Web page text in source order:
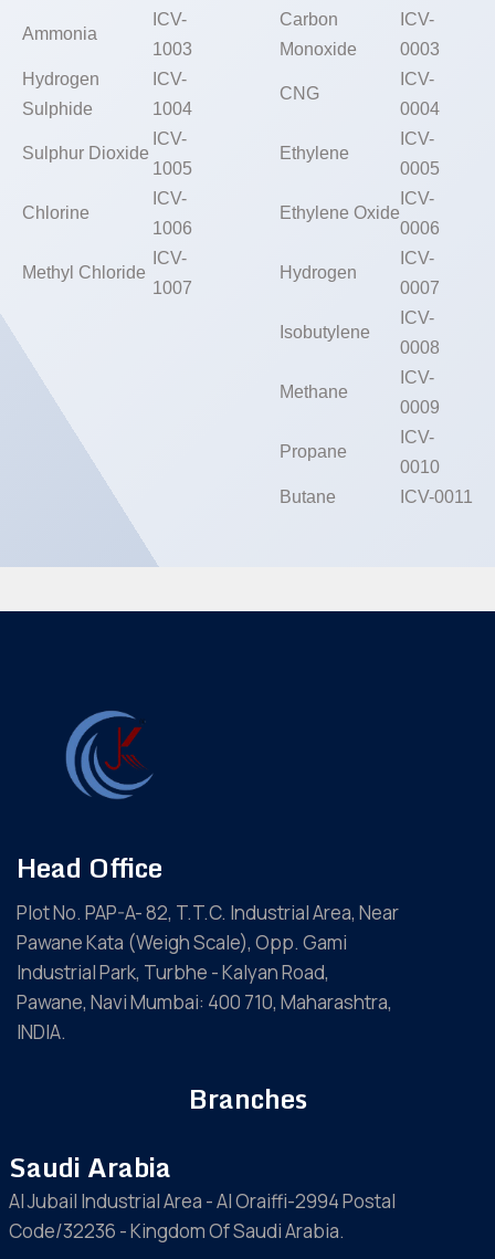
Ammonia
ICV-
1003
Carbon
Monoxide
ICV-
0003
Hydrogen
Sulphide
ICV-
1004
CNG
ICV-
0004
Sulphur Dioxide
ICV-
1005
Ethylene
ICV-
0005
Chlorine
ICV-
1006
Ethylene Oxide
ICV-
0006
Methyl Chloride
ICV-
1007
Hydrogen
ICV-
0007
Isobutylene
ICV-
0008
Methane
ICV-
0009
Propane
ICV-
0010
Butane
ICV-0011
Head Office
Plot No. PAP-A- 82, T.T.C. Industrial Area, Near
Pawane Kata (Weigh Scale), Opp. Gami
Industrial Park, Turbhe - Kalyan Road,
Pawane, Navi Mumbai: 400 710, Maharashtra,
INDIA.
Branches
Saudi Arabia
Al Jubail Industrial Area - Al Oraiffi-2994 Postal
Code/32236 - Kingdom Of Saudi Arabia.